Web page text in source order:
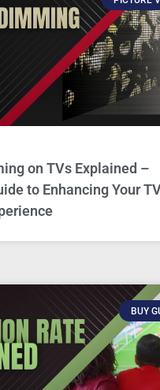
on TVs Explained –
to Enhancing Your
BUY